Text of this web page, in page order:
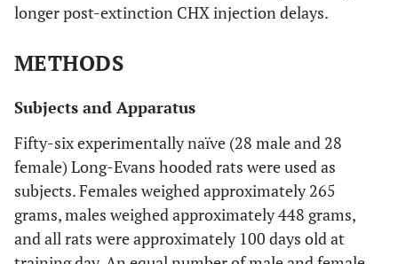
longer post-extinction CHX injection delays.
METHODS
Subjects and Apparatus
Fifty-six experimentally naïve (28 male and 28
female) Long-Evans hooded rats were used as
subjects. Females weighed approximately 265
grams, males weighed approximately 448 grams,
and all rats were approximately 100 days old at